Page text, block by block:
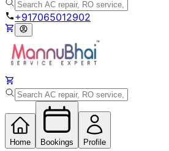
+917065012902
Home Bookings Profile